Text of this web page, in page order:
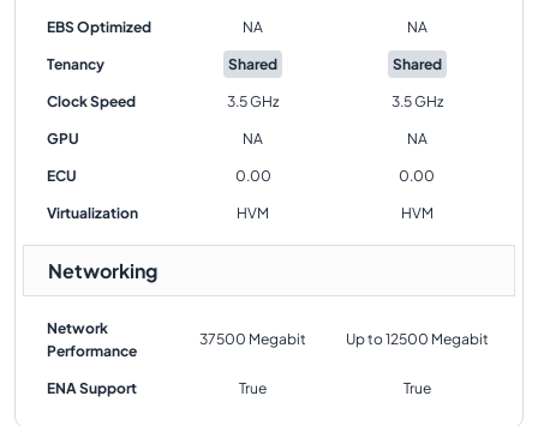
EBS Optimized NA NA
Tenancy Shared Shared
Clock Speed 3.5 GHz 3.5 GHz
GPU NA NA
ECU 0.00 0.00
Virtualization HVM HVM
Networking
Network
Performance
37500 Megabit Up to 12500 Megabit
ENA Support True True